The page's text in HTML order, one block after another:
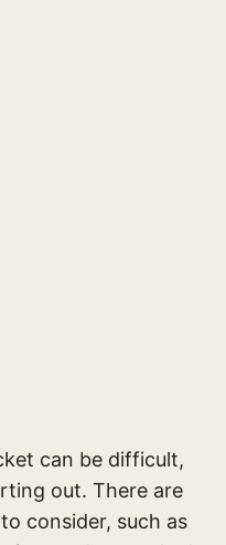
can be difficult,
out. There are
consider, such as